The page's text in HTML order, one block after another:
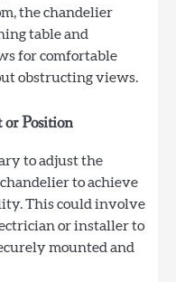
the chandelier
table and
for comfortable
obstructing views.
Position
to adjust the
to achieve
This could involve
or installer to
mounted and